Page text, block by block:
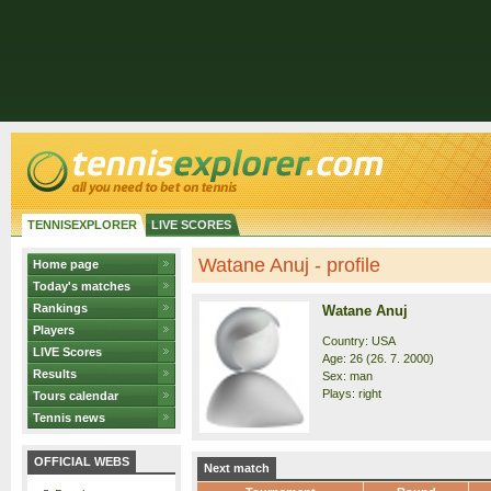
TENNISEXPLORER LIVE SCORES
Home page
Today's matches
Rankings
Players
LIVE Scores
Results
Tours calendar
Tennis news
OFFICIAL WEBS
Watane Anuj - profile
Watane Anuj
Country: USA
Age: 26 (26. 7. 2000)
Sex: man
Plays: right
Next match